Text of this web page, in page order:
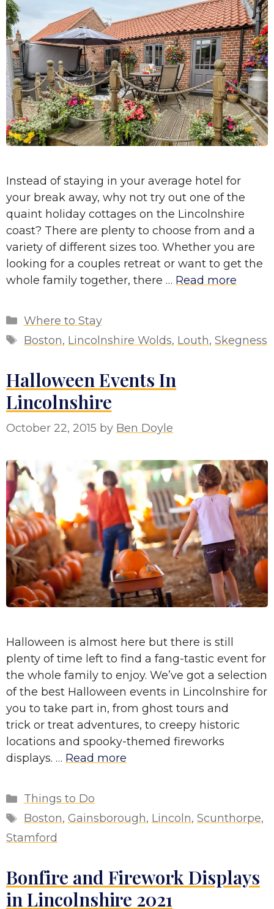
Instead of staying in your average hotel for
your break away, why not try out one of the
quaint holiday cottages on the Lincolnshire
coast? There are plenty to choose from and a
variety of different sizes too. Whether you are
looking for a couples retreat or want to get the
whole family together, there … Read more
Categories
Where to Stay
Tags
Boston, Lincolnshire Wolds, Louth, Skegness
Halloween Events In
Lincolnshire
October 22, 2015 by Ben Doyle
Halloween is almost here but there is still
plenty of time left to find a fang-tastic event for
the whole family to enjoy. We’ve got a selection
of the best Halloween events in Lincolnshire for
you to take part in, from ghost tours and
trick or treat adventures, to creepy historic
locations and spooky-themed fireworks
displays. … Read more
Categories
Things to Do
Tags
Boston, Gainsborough, Lincoln, Scunthorpe,
Stamford
Bonfire and Firework Displays
in Lincolnshire 2021